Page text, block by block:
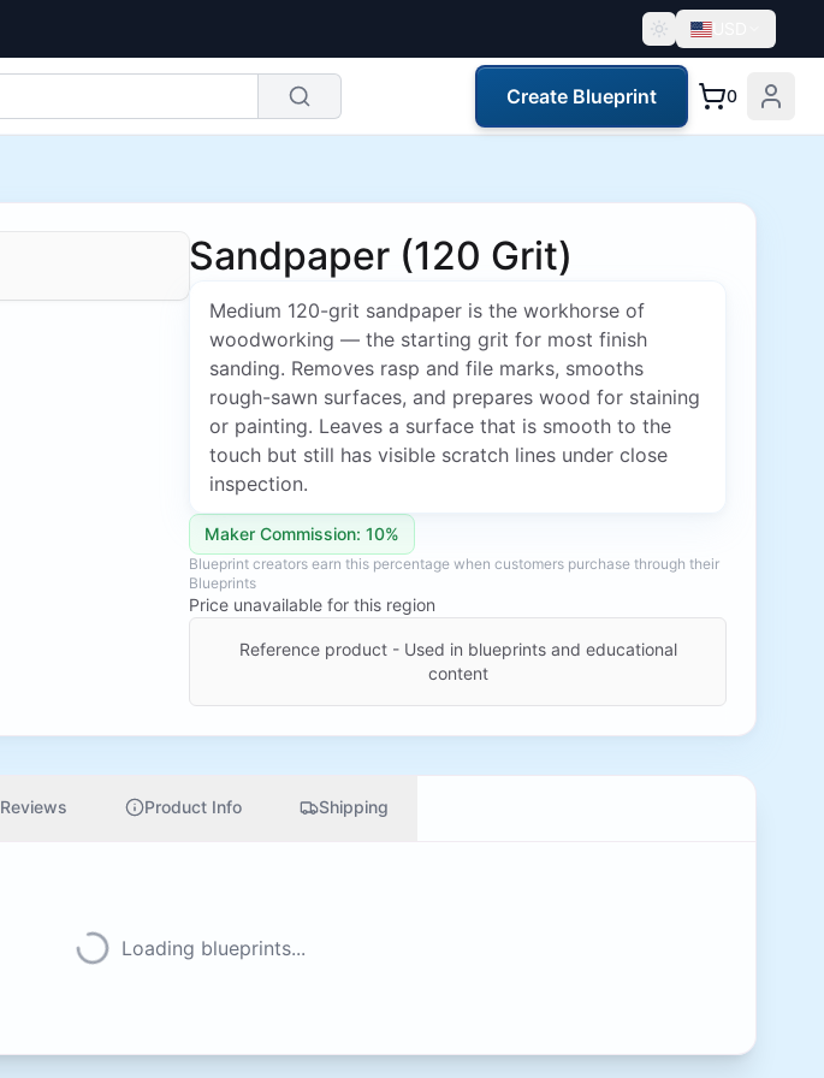
USD
Create Blueprint 0
Sandpaper (120 Grit)
Medium 120-grit sandpaper is the workhorse of
woodworking — the starting grit for most finish
sanding. Removes rasp and file marks, smooths
rough-sawn surfaces, and prepares wood for staining
or painting. Leaves a surface that is smooth to the
touch but still has visible scratch lines under close
inspection.
Maker Commission: 10%
Blueprint creators earn this percentage when customers purchase through their
Blueprints
Price unavailable for this region
Reference product - Used in blueprints and educational
content
Reviews Product Info Shipping
Loading blueprints...